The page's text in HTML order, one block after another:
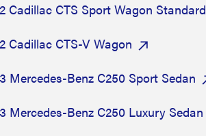
Cadillac CTS Sport Wagon Standard
Cadillac CTS-V Wagon
Mercedes-Benz C250 Sport Sedan
Mercedes-Benz C250 Luxury Sedan